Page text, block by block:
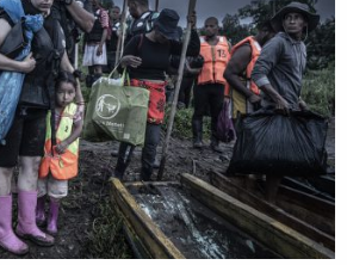
account
log in